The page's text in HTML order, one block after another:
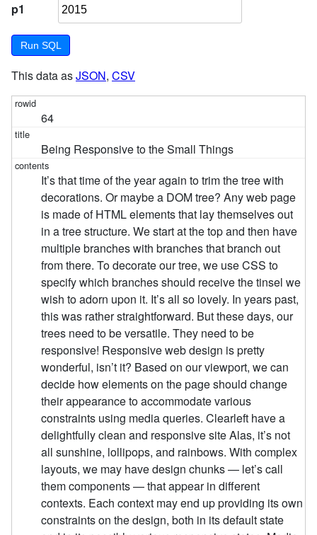
p1
This data asJSON, CSV
64
Being Responsive to the Small Things
It’s that time of the year again to trim the tree with
decorations. Or maybe a DOM tree? Any web page
is made of HTML elements that lay themselves out
in a tree structure. We start at the top and then have
multiple branches with branches that branch out
from there. To decorate our tree, we use CSS to
specify which branches should receive the tinsel we
wish to adorn upon it. It’s all so lovely. In years past,
this was rather straightforward. But these days, our
trees need to be versatile. They need to be
responsive! Responsive web design is pretty
wonderful, isn’t it? Based on our viewport, we can
decide how elements on the page should change
their appearance to accommodate various
constraints using media queries. Clearleft have a
delightfully clean and responsive site Alas, it’s not
all sunshine, lollipops, and rainbows. With complex
layouts, we may have design chunks — let’s call
them components — that appear in different
contexts. Each context may end up providing its own
constraints on the design, both in its default state